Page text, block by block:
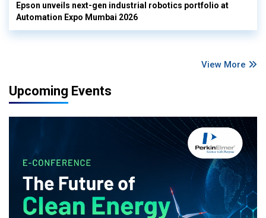
Epson unveils next-gen industrial robotics portfolio at
Automation Expo Mumbai 2026
View More
Upcoming Events